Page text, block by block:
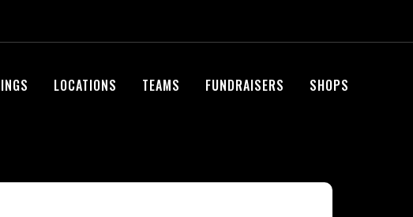
LOCATIONS TEAMS FUNDRAISERS SHOPS